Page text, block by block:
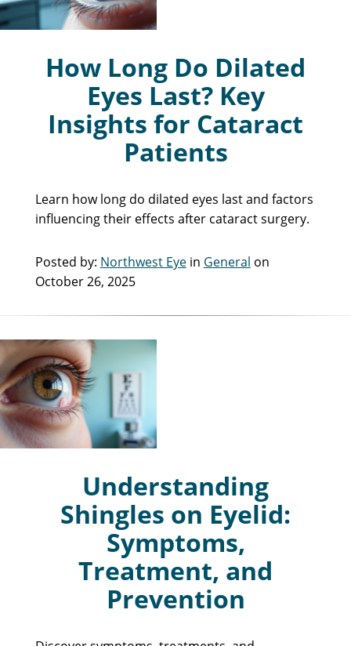
How Long Do Dilated
Eyes Last? Key
Insights for Cataract
Patients
Learn how long do dilated eyes last and factors
influencing their effects after cataract surgery.
Posted by: Northwest Eyein General on
October 26, 2025
Understanding
Shingles on Eyelid:
Symptoms,
Treatment, and
Prevention